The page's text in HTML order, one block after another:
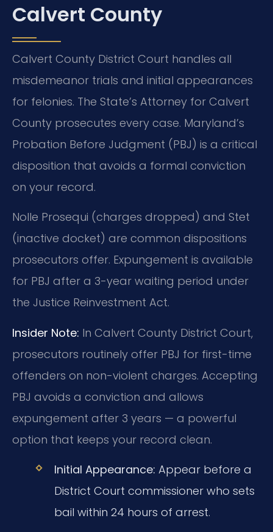
Calvert County
Calvert County District Court handles all
misdemeanor trials and initial appearances
for felonies. The State’s Attorney for Calvert
County prosecutes every case. Maryland’s
Probation Before Judgment (PBJ) is a critical
disposition that avoids a formal conviction
on your record.
Nolle Prosequi (charges dropped) and Stet
(inactive docket) are common dispositions
prosecutors offer. Expungement is available
for PBJ after a 3-year waiting period under
the Justice Reinvestment Act.
Insider Note: In Calvert County District Court,
prosecutors routinely offer PBJ for first-time
offenders on non-violent charges. Accepting
PBJ avoids a conviction and allows
expungement after 3 years — a powerful
option that keeps your record clean.
Initial Appearance: Appear before a
District Court commissioner who sets
bail within 24 hours of arrest.